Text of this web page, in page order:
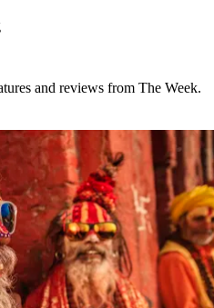
and reviews from The Week.